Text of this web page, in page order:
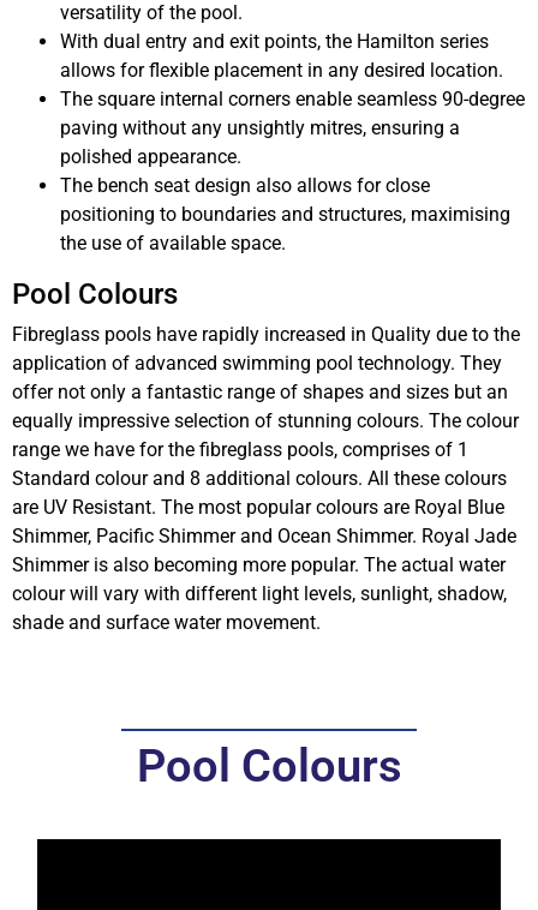
versatility of the pool.
With dual entry and exit points, the Hamilton series
allows for flexible placement in any desired location.
The square internal corners enable seamless 90-degree
paving without any unsightly mitres, ensuring a
polished appearance.
The bench seat design also allows for close
positioning to boundaries and structures, maximising
the use of available space.
Pool Colours
Fibreglass pools have rapidly increased in Quality due to the
application of advanced swimming pool technology. They
offer not only a fantastic range of shapes and sizes but an
equally impressive selection of stunning colours. The colour
range we have for the fibreglass pools, comprises of 1
Standard colour and 8 additional colours. All these colours
are UV Resistant. The most popular colours are Royal Blue
Shimmer, Pacific Shimmer and Ocean Shimmer. Royal Jade
Shimmer is also becoming more popular. The actual water
colour will vary with different light levels, sunlight, shadow,
shade and surface water movement.
Pool Colours